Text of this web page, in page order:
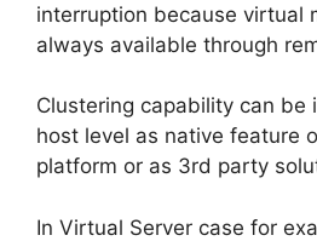
interruption because virtual
always available through
Clustering capability can be
host level as native feature
platform or as 3rd party
In Virtual Server case for